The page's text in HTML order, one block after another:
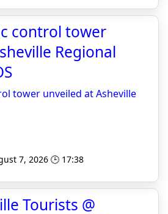
control tower
Regional
tower unveiled at Asheville
7, 2026 🕒 17:38
Tourists @